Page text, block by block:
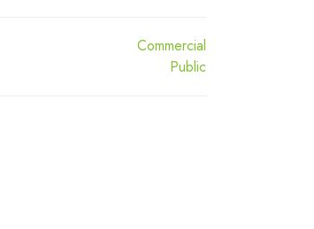
Commercial
Public